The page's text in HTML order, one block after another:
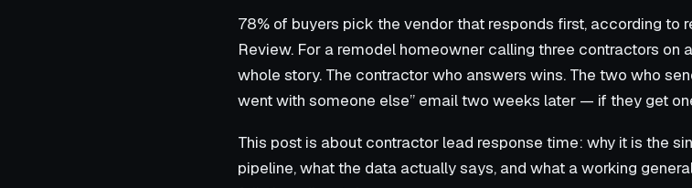
78% of buyers pick the vendor that responds first, according to
Review. For a remodel homeowner calling three contractors on
whole story. The contractor who answers wins. The two who
went with someone else” email two weeks later — if they get
This post is about contractor lead response time: why it is the
pipeline, what the data actually says, and what a working